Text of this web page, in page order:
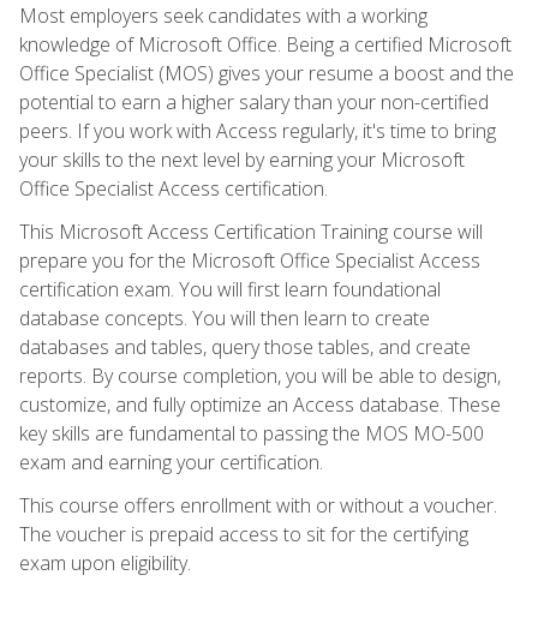
Most employers seek candidates with a working
knowledge of Microsoft Office. Being a certified Microsoft
Office Specialist (MOS) gives your resume a boost and the
potential to earn a higher salary than your non-certified
peers. If you work with Access regularly, it's time to bring
your skills to the next level by earning your Microsoft
Office Specialist Access certification.
This Microsoft Access Certification Training course will
prepare you for the Microsoft Office Specialist Access
certification exam. You will first learn foundational
database concepts. You will then learn to create
databases and tables, query those tables, and create
reports. By course completion, you will be able to design,
customize, and fully optimize an Access database. These
key skills are fundamental to passing the MOS MO-500
exam and earning your certification.
This course offers enrollment with or without a voucher.
The voucher is prepaid access to sit for the certifying
exam upon eligibility.